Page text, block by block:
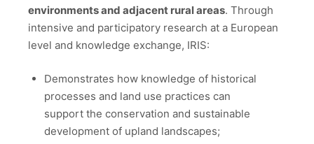
environments and adjacent rural areas. Through
intensive and participatory research at a European
level and knowledge exchange, IRIS:
Demonstrates how knowledge of historical
processes and land use practices can
support the conservation and sustainable
development of upland landscapes;